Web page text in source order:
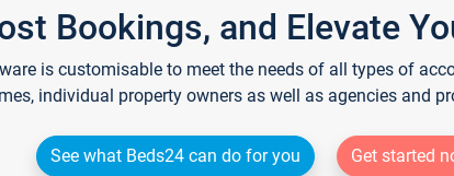
Bookings, and Elevate
is customisable to meet the needs of all types of
individual property owners as well as agencies and
See what Beds24 can do for you
Get started